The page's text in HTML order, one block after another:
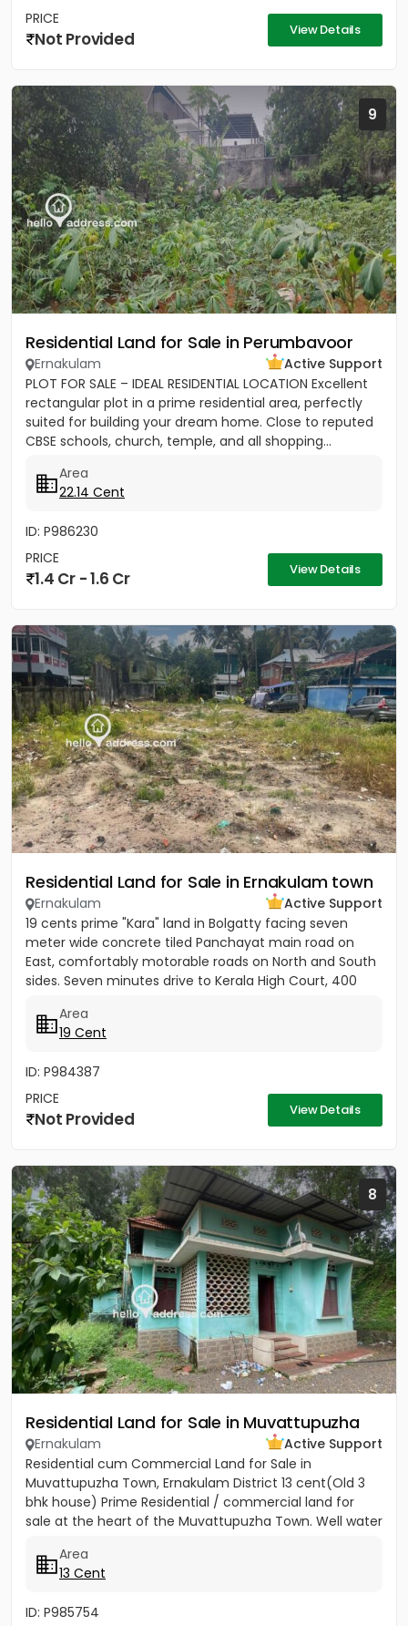
PRICE
Not Provided View Details
9
Residential Land for Sale in Perumbavoor
Ernakulam
Active Support
PLOT FOR SALE – IDEAL RESIDENTIAL LOCATION Excellent
rectangular plot in a prime residential area, perfectly
suited for building your dream home. Close to reputed
CBSE schools, church, temple, and all shopping...
Area
22.14 Cent
ID: P986230
PRICE
1.4 Cr - 1.6 Cr View Details
Residential Land for Sale in Ernakulam town
Ernakulam
Active Support
19 cents prime "Kara" land in Bolgatty facing seven
meter wide concrete tiled Panchayat main road on
East, comfortably motorable roads on North and South
sides. Seven minutes drive to Kerala High Court, 400
Area
19 Cent
ID: P984387
PRICE
Not Provided View Details
8
Residential Land for Sale in Muvattupuzha
Ernakulam
Active Support
Residential cum Commercial Land for Sale in
Muvattupuzha Town, Ernakulam District 13 cent(Old 3
bhk house) Prime Residential / commercial land for
sale at the heart of the Muvattupuzha Town. Well water
Area
13 Cent
ID: P985754